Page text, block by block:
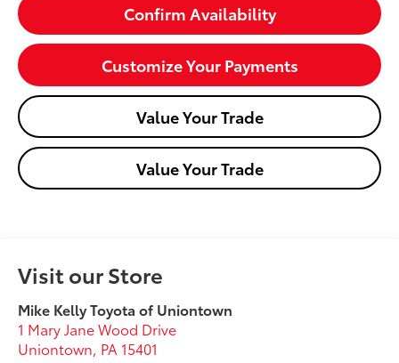
Confirm Availability
Customize Your Payments
Value Your Trade
Value Your Trade
Visit our Store
Mike Kelly Toyota of Uniontown
1 Mary Jane Wood Drive
Uniontown, PA 15401